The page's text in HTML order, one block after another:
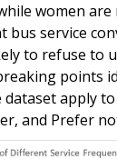
women
bus service
to refuse to
points
apply
and Prefer